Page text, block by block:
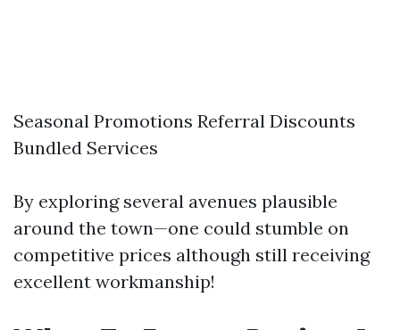
Seasonal Promotions Referral Discounts
Bundled Services
By exploring several avenues plausible
around the town—one could stumble on
competitive prices although still receiving
excellent workmanship!